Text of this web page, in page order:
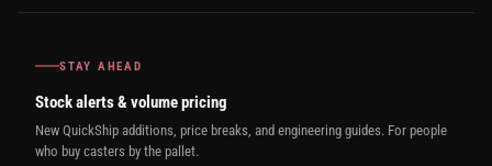
STAY AHEAD
Stock alerts & volume pricing
New QuickShip additions, price breaks, and engineering guides. For people
who buy casters by the pallet.